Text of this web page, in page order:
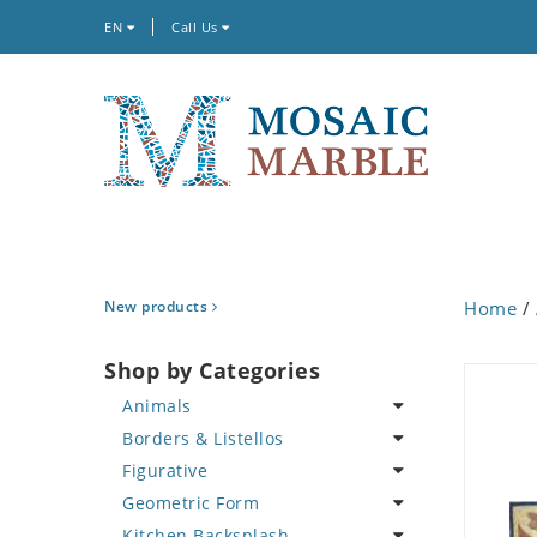
EN Call Us
New products
Shop by Categories
Animals
Bird
Butterfly
Cat
Borders & Listellos
Animal Design
Fleur de Lys
Figurative
Celebrity
Geometric Form
Home /